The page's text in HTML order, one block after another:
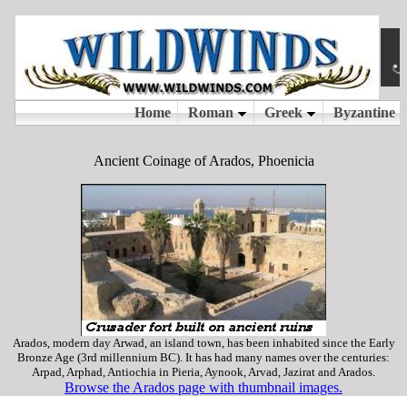
Ancient Coinage of Arados, Phoenicia
Arados, modern day Arwad, an island town, has been inhabited since the Early
Bronze Age (3rd millennium BC). It has had many names over the centuries:
Arpad, Arphad, Antiochia in Pieria, Aynook, Arvad, Jazirat and Arados.
Browse the Arados page with thumbnail images.